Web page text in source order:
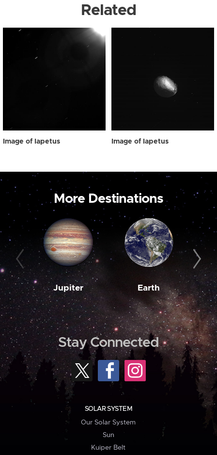
Related
Image of Iapetus Image of Iapetus
More Destinations
Jupiter Earth
Stay Connected
SOLAR SYSTEM
Our Solar System
Sun
Kuiper Belt